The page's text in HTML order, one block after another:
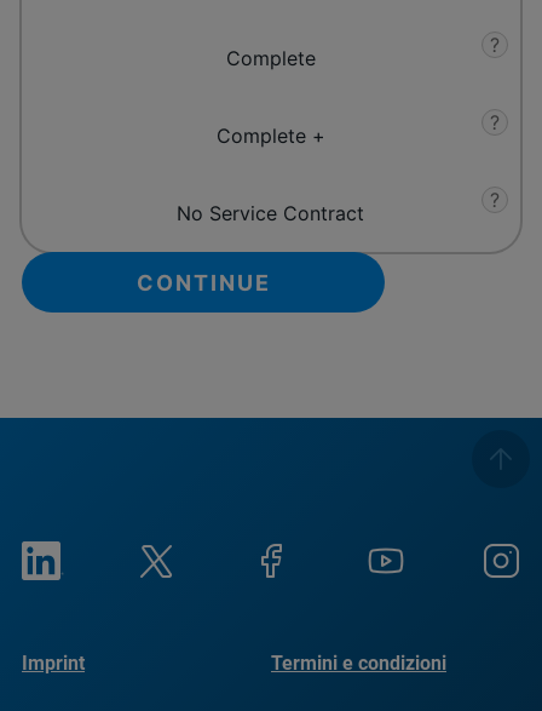
Complete
?
Complete +
?
No Service Contract
?
Imprint Termini e condizioni